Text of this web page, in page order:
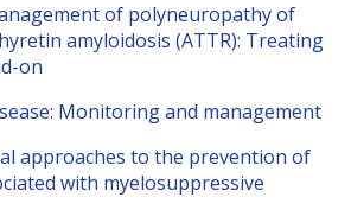
of polyneuropathy of
amyloidosis (ATTR): Treating
on
Monitoring and management
approaches to the prevention of
with myelosuppressive